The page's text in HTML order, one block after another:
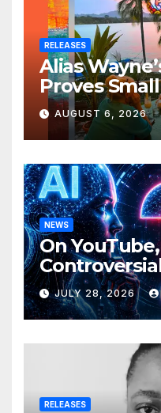
RELEASES
Alias
Proves
Ambitious
AUGUST 6, 2026
NEWS
On
Award-
Videos?
JULY 28, 2026
RELEASES